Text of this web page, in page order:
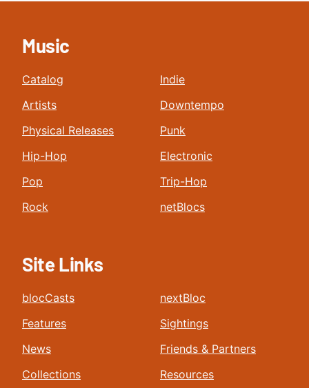
Music
Catalog
Artists
Physical Releases
Hip-Hop
Pop
Rock
Indie
Downtempo
Punk
Electronic
Trip-Hop
netBlocs
Site Links
blocCasts
Features
News
Collections
nextBloc
Sightings
Friends & Partners
Resources